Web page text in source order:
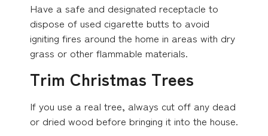
Have a safe and designated receptacle to
dispose of used cigarette butts to avoid
igniting fires around the home in areas with dry
grass or other flammable materials.
Trim Christmas Trees
If you use a real tree, always cut off any dead
or dried wood before bringing it into the house.